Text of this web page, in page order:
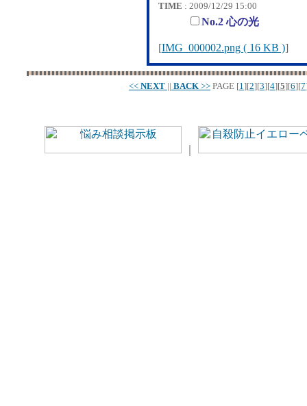
TIME : 2009/12/29 15:00
No.2 心の光
[IMG_000002.png ( 16 KB )]
<< NEXT || BACK >> PAGE [1][2][3][4][5][6][7